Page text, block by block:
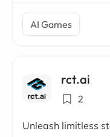
AI Games
rct.ai
2
Unleash limitless